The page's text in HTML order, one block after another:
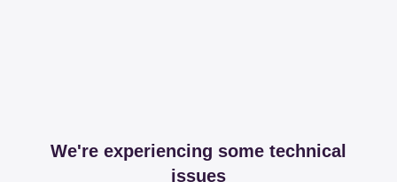
We're experiencing some technical
issues